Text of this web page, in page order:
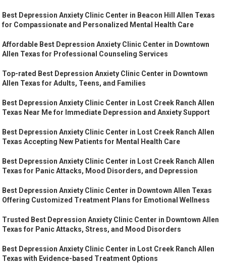
Best Depression Anxiety Clinic Center in Beacon Hill Allen Texas
for Compassionate and Personalized Mental Health Care
Affordable Best Depression Anxiety Clinic Center in Downtown
Allen Texas for Professional Counseling Services
Top-rated Best Depression Anxiety Clinic Center in Downtown
Allen Texas for Adults, Teens, and Families
Best Depression Anxiety Clinic Center in Lost Creek Ranch Allen
Texas Near Me for Immediate Depression and Anxiety Support
Best Depression Anxiety Clinic Center in Lost Creek Ranch Allen
Texas Accepting New Patients for Mental Health Care
Best Depression Anxiety Clinic Center in Lost Creek Ranch Allen
Texas for Panic Attacks, Mood Disorders, and Depression
Best Depression Anxiety Clinic Center in Downtown Allen Texas
Offering Customized Treatment Plans for Emotional Wellness
Trusted Best Depression Anxiety Clinic Center in Downtown Allen
Texas for Panic Attacks, Stress, and Mood Disorders
Best Depression Anxiety Clinic Center in Lost Creek Ranch Allen
Texas with Evidence-based Treatment Options